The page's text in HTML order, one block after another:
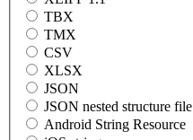
TBX
TMX
CSV
XLSX
JSON
JSON nested structure file
Android String Resource